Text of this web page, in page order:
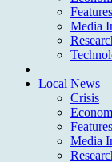
Features
Media
Local News
Crisis
Features
Media